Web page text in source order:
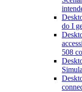
do I
508